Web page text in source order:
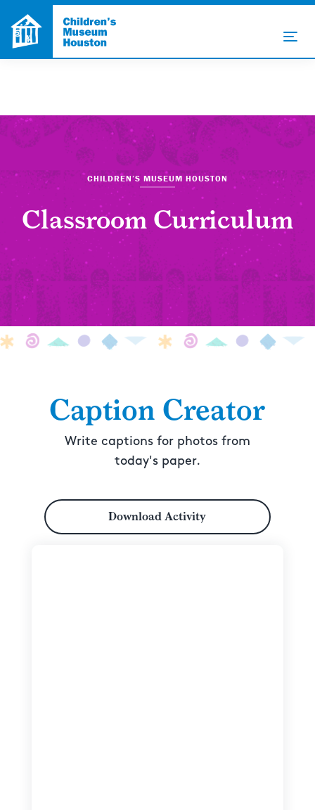
CHILDREN’S MUSEUM HOUSTON
Classroom Curriculum
Caption Creator
Write captions for photos from
today's paper.
Download Activity